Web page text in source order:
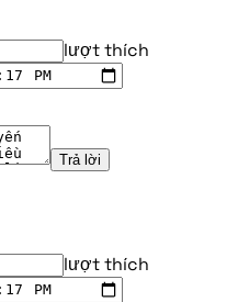
lượt thích
Trả lời
lượt thích